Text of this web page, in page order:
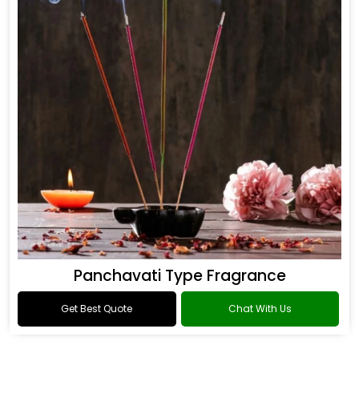
Panchavati Type Fragrance
Get Best Quote Chat With Us